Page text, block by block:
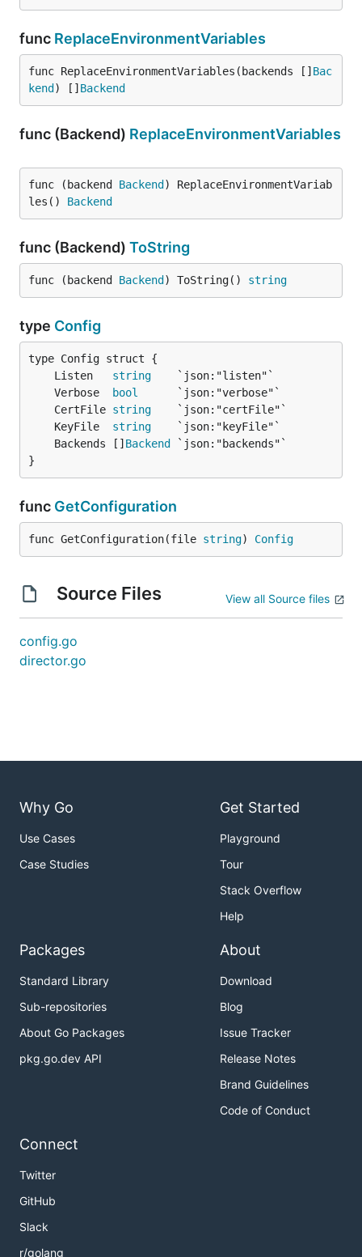
func ReplaceEnvironmentVariables
func ReplaceEnvironmentVariables(backends [] Bac
kend ) [] Backend
func (Backend) ReplaceEnvironmentVariables
func (backend Backend ) ReplaceEnvironmentVariab
les() Backend
func (Backend) ToString
func (backend Backend ) ToString() string
type Config
	Listen
string
	Verbose
bool
	CertFile
string
	KeyFile
string
	Backends []
Backend
}
func GetConfiguration
func GetConfiguration(file string) Config
Source Files View all Source files
config.go
director.go
Why Go
Use Cases
Case Studies
Get Started
Playground
Tour
Stack Overflow
Help
Packages
Standard Library
Sub-repositories
About Go Packages
pkg.go.dev API
About
Download
Blog
Issue Tracker
Release Notes
Brand Guidelines
Code of Conduct
Connect
Twitter
GitHub
Slack
r/golang